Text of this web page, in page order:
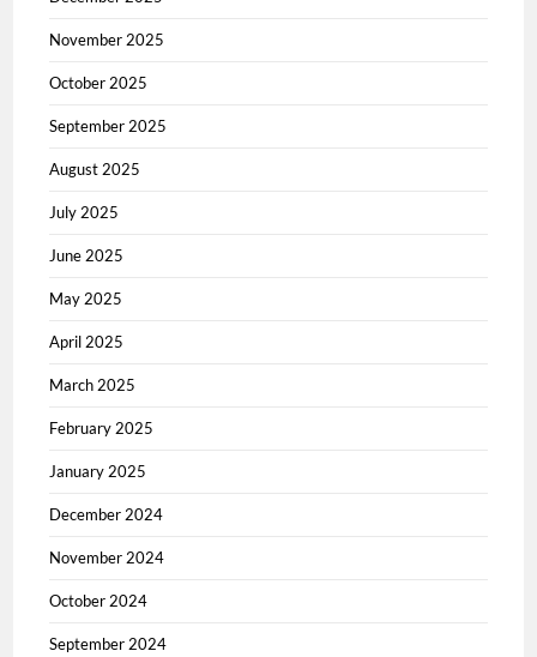
November 2025
October 2025
September 2025
August 2025
July 2025
June 2025
May 2025
April 2025
March 2025
February 2025
January 2025
December 2024
November 2024
October 2024
September 2024